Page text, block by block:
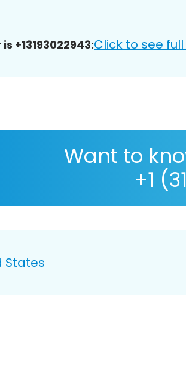
+13193022943:Click to see
Want to
+1
States